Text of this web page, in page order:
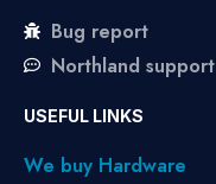
Bug report
Northland support
USEFUL LINKS
We buy Hardware